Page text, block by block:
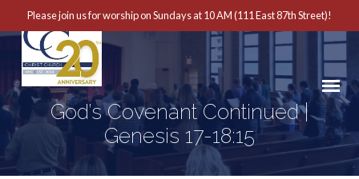
Please join us for worship on Sundays at 10 AM (111 East 87th Street)!
God’s Covenant Continued |
Genesis 17-18:15